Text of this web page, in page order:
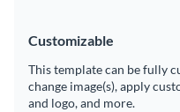
Customizable
This template can be fully
change image(s), apply
and logo, and more.